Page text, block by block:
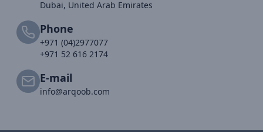
Dubai, United Arab Emirates
Phone
+971 (04)2977077
+971 52 616 2174
E-mail
info@arqoob.com